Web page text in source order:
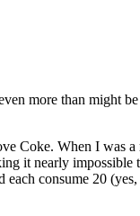
more than might
Coke. When I was
it nearly
each consume 20 (yes,